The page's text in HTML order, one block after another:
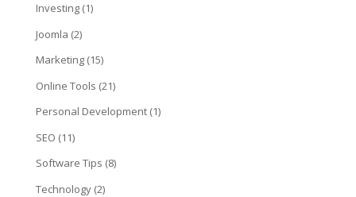
Investing(1)
Joomla (2)
Marketing(15)
Online Tools (21)
Personal Development(1)
SEO (11)
Software Tips (8)
Technology(2)